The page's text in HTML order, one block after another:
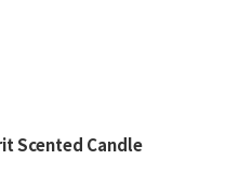
Scented Candle